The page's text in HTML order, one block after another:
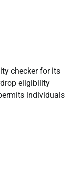
checker for its
eligibility
individuals